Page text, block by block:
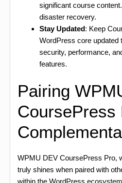
significant course
disaster recovery.
Stay Updated: Keep
WordPress core updated
security, performance,
features.
Pairing
CoursePress
WPMU DEV CoursePress Pro,
truly shines when paired with